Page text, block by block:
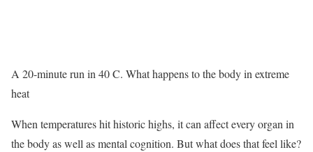
A 20-minute run in 40 C. What happens to the body in extreme
heat
When temperatures hit historic highs, it can affect every organ in
the body as well as mental cognition. But what does that feel like?